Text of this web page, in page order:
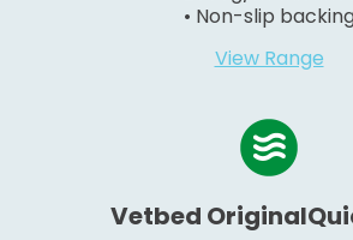
• Non-slip
View Range
Vetbed